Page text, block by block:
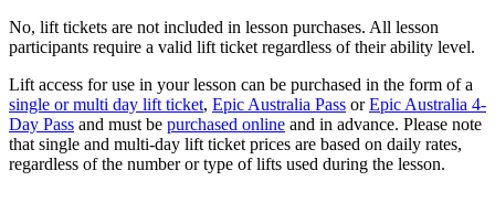
No, lift tickets are not included in lesson purchases. All lesson
participants require a valid lift ticket regardless of their ability level.
Lift access for use in your lesson can be purchased in the form of a
single or multi day lift ticket, Epic Australia Pass orEpic Australia 4-
Day Pass and must be purchased online and in advance. Please note
that single and multi-day lift ticket prices are based on daily rates,
regardless of the number or type of lifts used during the lesson.